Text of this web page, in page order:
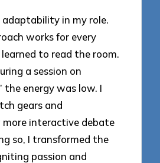
adaptability in my role.
works for every
learned to read the room.
a session on
the energy was low. I
gears and
more interactive debate
so, I transformed the
passion and